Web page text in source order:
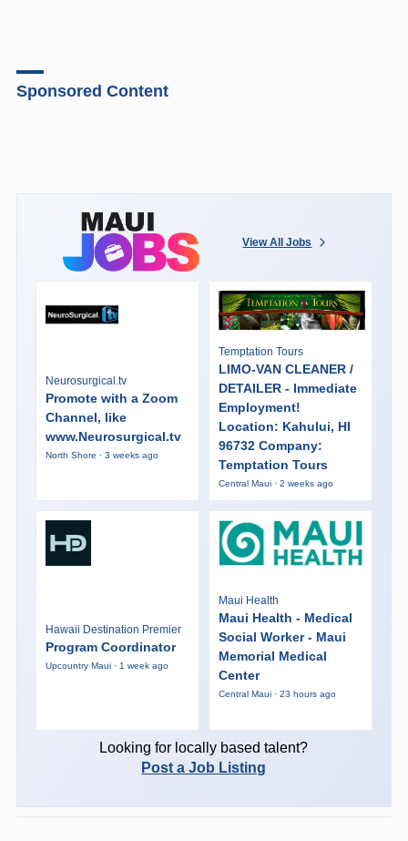
Sponsored Content
View All Jobs
Neurosurgical.tv
Promote with a Zoom
Channel, like
www.Neurosurgical.tv
North Shore · 3 weeks ago
Temptation Tours
LIMO-VAN CLEANER /
DETAILER - Immediate
Employment!
Location: Kahului, HI
96732 Company:
Temptation Tours
Central Maui · 2 weeks ago
Hawaii Destination Premier
Program Coordinator
Upcountry Maui · 1 week ago
Maui Health
Maui Health - Medical
Social Worker - Maui
Memorial Medical
Center
Central Maui · 23 hours ago
Looking for locally based talent?
Post a Job Listing